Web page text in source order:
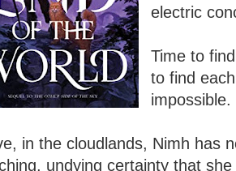
electric
Time to
to find
impossible.
in the cloudlands, Nimh has
undying certainty that